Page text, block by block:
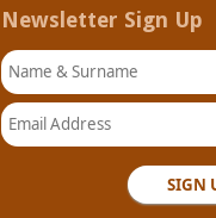
Newsletter Sign Up
Name & Surname
Email Address